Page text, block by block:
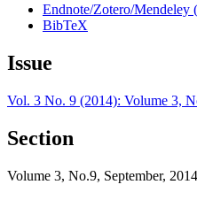
Endnote/Zotero/Mendeley
BibTeX
Issue
Vol. 3 No. 9 (2014): Volume 3,
Section
Volume 3, No.9, September, 2014